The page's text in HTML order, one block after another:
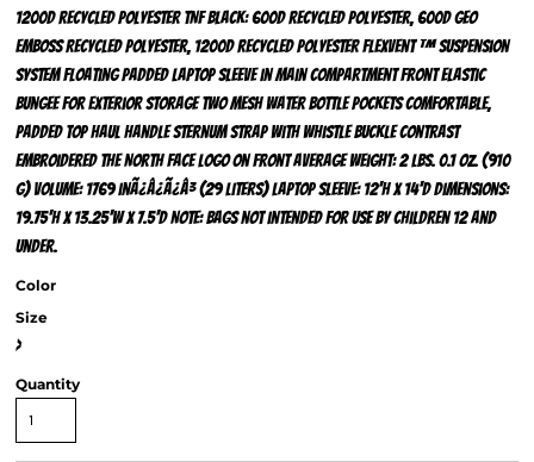
1200D recycled polyester TNF Black: 600D recycled polyester, 600D geo
emboss recycled polyester, 1200D recycled polyester FlexVent ™ suspension
system Floating padded laptop sleeve in main compartment Front elastic
bungee for exterior storage Two mesh water bottle pockets Comfortable,
padded top haul handle Sternum strap with whistle buckle Contrast
embroidered The North Face logo on front Average weight: 2 lbs. 0.1 oz. (910
g) Volume: 1769 inÃ¿Â¿Ã¿Â³ (29 liters) Laptop sleeve: 12'h x 14'd Dimensions:
19.75'h x 13.25'w x 7.5'd Note: Bags not intended for use by children 12 and
under.
Color
Size
>
Quantity